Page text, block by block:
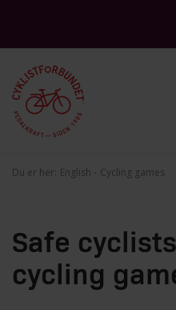
Du er her: English Cycling games
Safe
cycling